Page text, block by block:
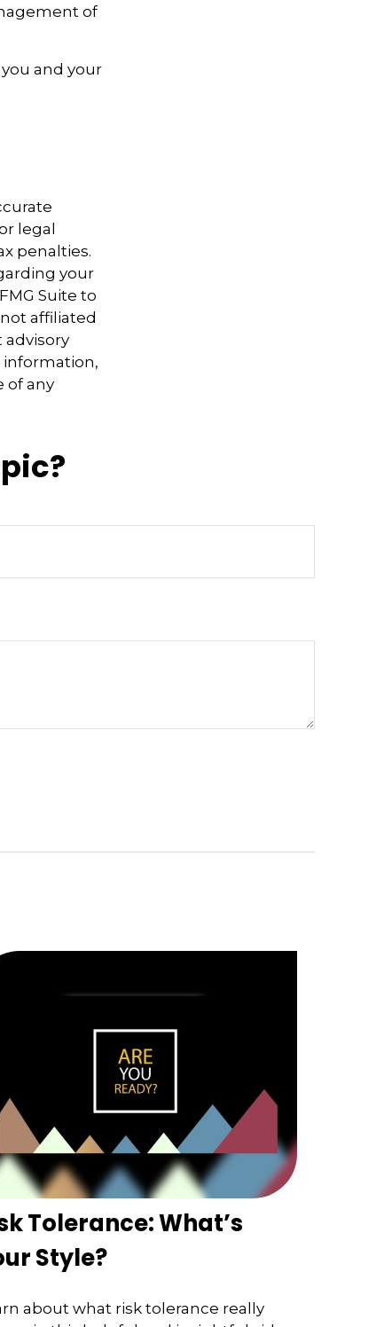
of
and your
legal
penalties.
your
Suite to
affiliated
information,
of any
Tolerance: What’s
Style?
about what risk tolerance really